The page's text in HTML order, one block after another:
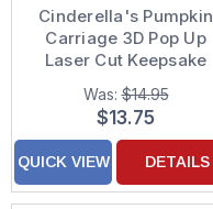
Cinderella's Pumpkin
Carriage 3D Pop Up
Laser Cut Keepsake
Paper D'Art Greeting
Card
Was:$14.95
$13.75
QUICK VIEW DETAILS